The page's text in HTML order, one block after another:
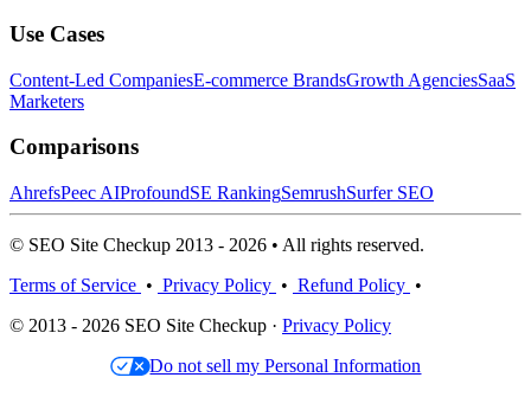
Use Cases
Content-Led CompaniesE-commerce BrandsGrowth AgenciesSaaS
Marketers
Comparisons
AhrefsPeec AIProfoundSE RankingSemrushSurfer SEO
© SEO Site Checkup 2013 - 2026 • All rights reserved.
Terms of Service • Privacy Policy • Refund Policy •
© 2013 - 2026 SEO Site Checkup · Privacy Policy
Do not sell my Personal Information